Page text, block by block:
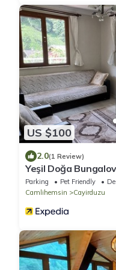
US $100
2.0(1 Review)
Yeşil Doğa Bungalov
Parking Pet Friendly
Camlihemsin
Cayirduzu